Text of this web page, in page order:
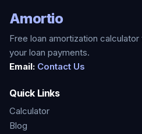
Amortio
Free loan amortization
your loan payments.
Email: Contact Us
Quick Links
Calculator
Blog